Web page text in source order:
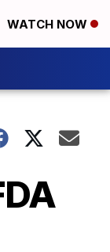
WATCH NOW